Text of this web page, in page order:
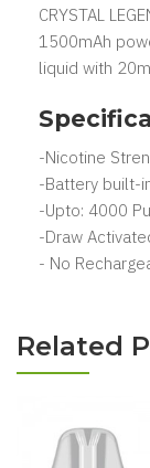
CRYSTAL
1500mAh
liquid with
-Nicotine
-Battery built-
-Upto: 4000
-Draw
- No
Related